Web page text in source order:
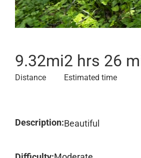
9.32mi
Distance
2 hrs 26
Estimated time
Description:Beautiful